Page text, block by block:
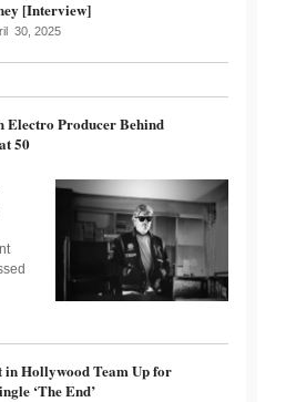
[Interview]
30, 2025
Electro Producer Behind
50
in Hollywood Team Up for
‘The End’